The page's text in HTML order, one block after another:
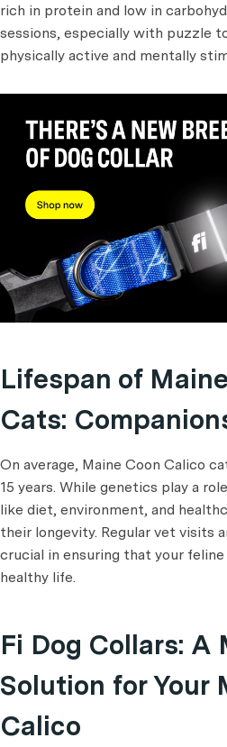
rich in protein and low in
sessions, especially with puzzle
physically active and mentally
Lifespan of
Cats:
On average, Maine Coon Calico
15 years. While genetics play a
like diet, environment, and
their longevity. Regular vet visits
crucial in ensuring that your feline
healthy life.
Fi Dog Collars: A
Solution for Your
Calico